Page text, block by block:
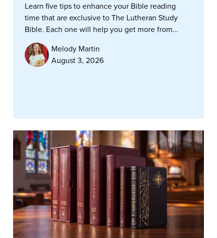
Learn five tips to enhance your Bible reading
time that are exclusive to The Lutheran Study
Bible. Each one will help you get more from...
Melody Martin
August 3, 2026